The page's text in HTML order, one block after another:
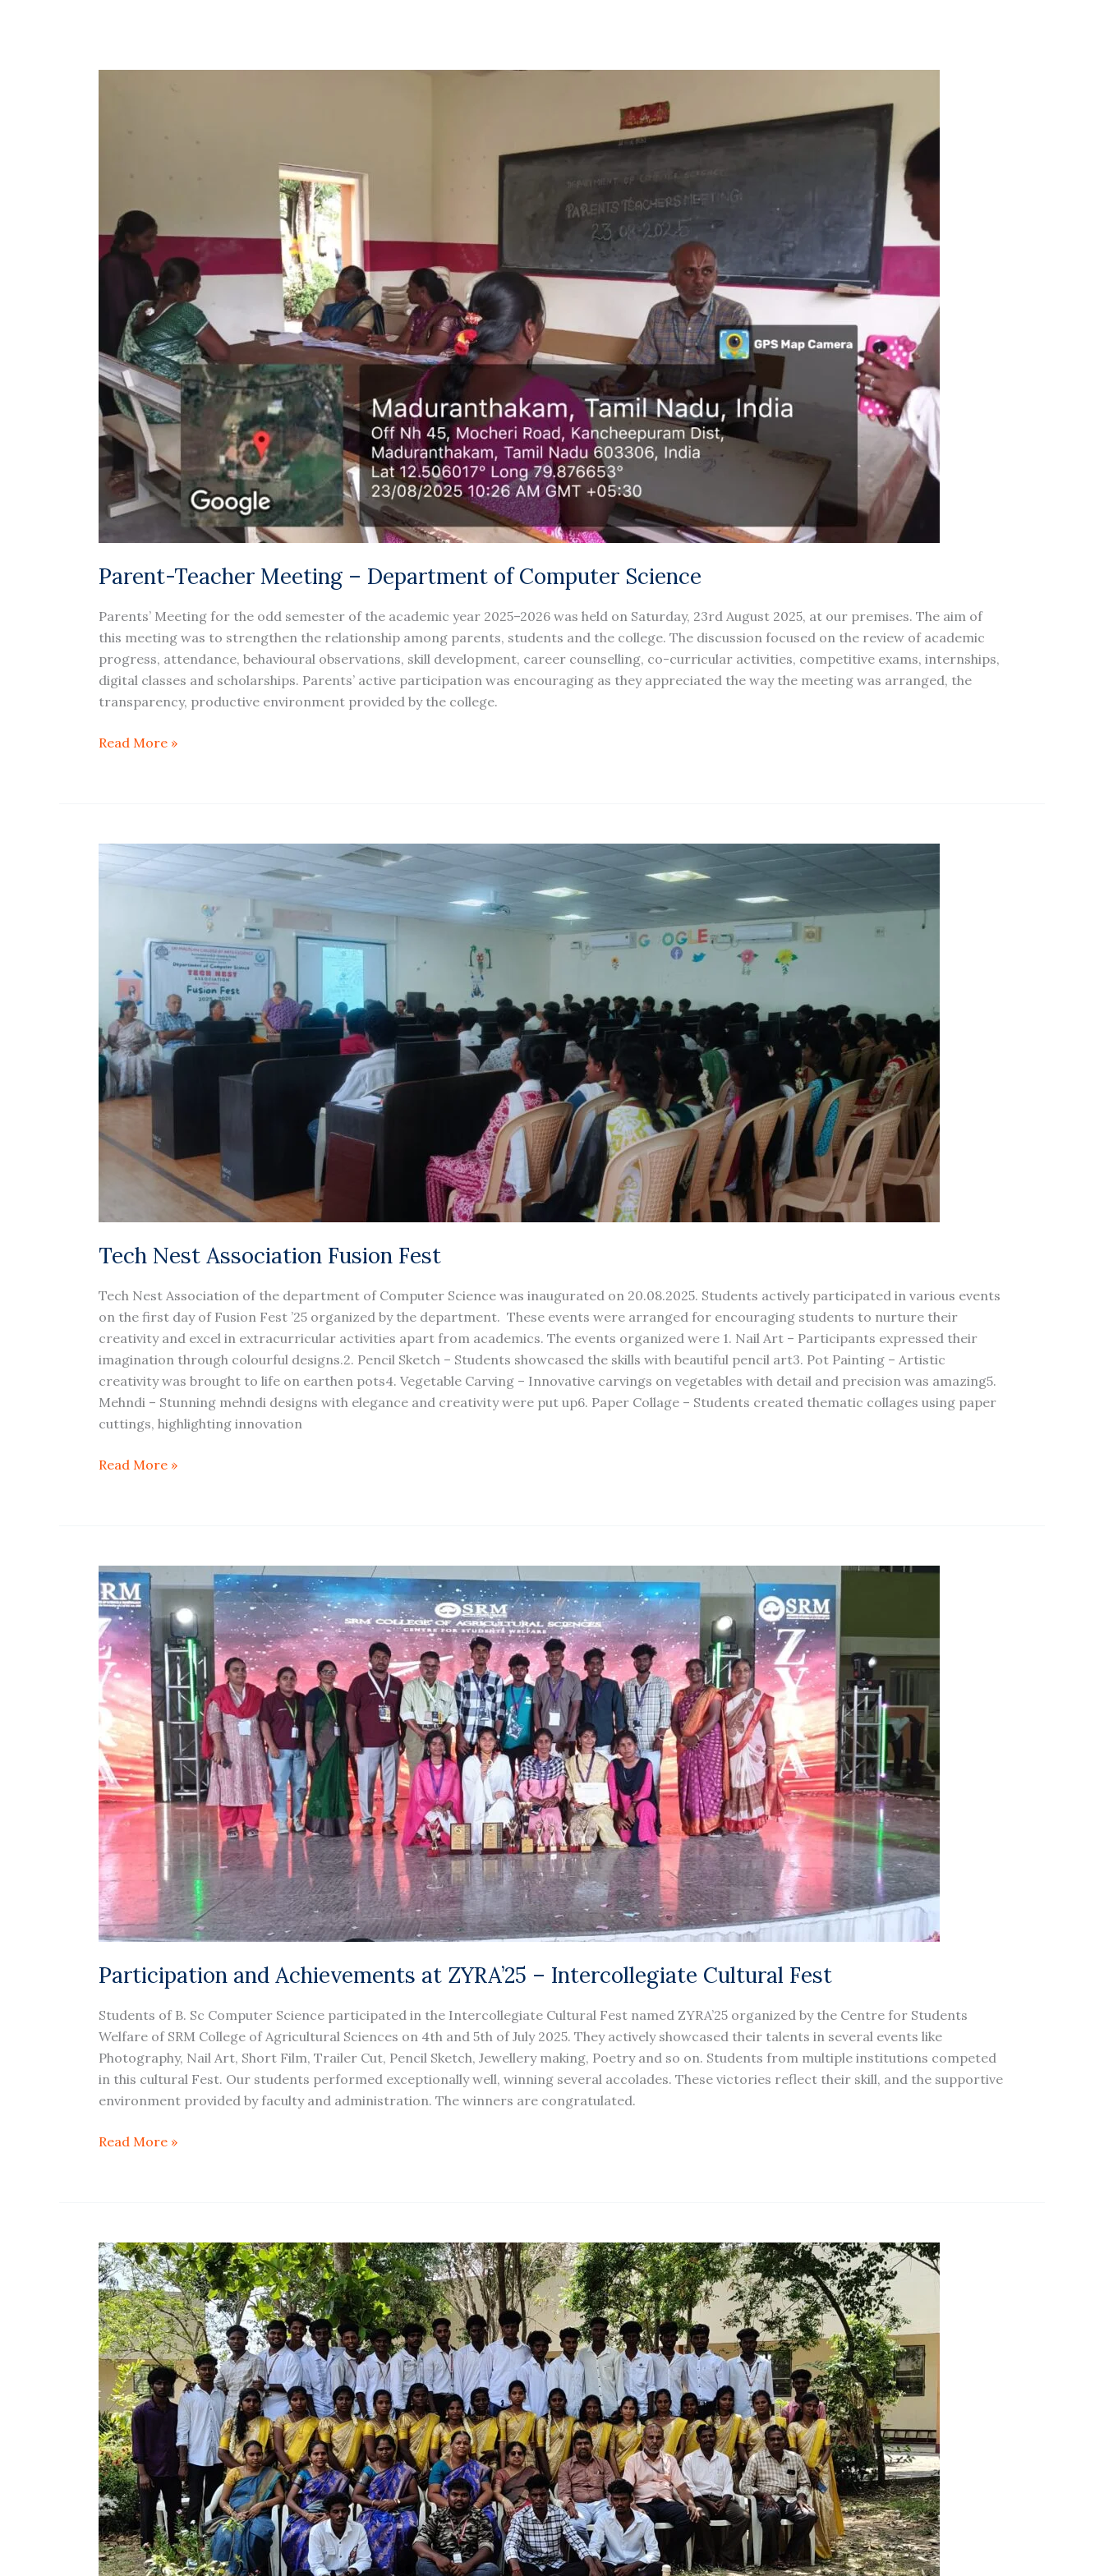
Parent-Teacher Meeting – Department of Computer Science
Parents’ Meeting for the odd semester of the academic year 2025–2026 was held on Saturday, 23rd August 2025, at our premises. The aim of
this meeting was to strengthen the relationship among parents, students and the college. The discussion focused on the review of academic
progress, attendance, behavioural observations, skill development, career counselling, co-curricular activities, competitive exams, internships,
digital classes and scholarships. Parents’ active participation was encouraging as they appreciated the way the meeting was arranged, the
transparency, productive environment provided by the college.
Computer
Science
Read More »
Tech Nest Association Fusion Fest
Tech Nest Association of the department of Computer Science was inaugurated on 20.08.2025. Students actively participated in various events
on the first day of Fusion Fest ’25 organized by the department. These events were arranged for encouraging students to nurture their
creativity and excel in extracurricular activities apart from academics. The events organized were 1. Nail Art – Participants expressed their
imagination through colourful designs.2. Pencil Sketch – Students showcased the skills with beautiful pencil art3. Pot Painting – Artistic
creativity was brought to life on earthen pots4. Vegetable Carving – Innovative carvings on vegetables with detail and precision was amazing5.
Mehndi – Stunning mehndi designs with elegance and creativity were put up6. Paper Collage – Students created thematic collages using paper
cuttings, highlighting innovation
Tech
Nest
Read More »
Participation and Achievements at ZYRA’25 – Intercollegiate Cultural Fest
Students of B. Sc Computer Science participated in the Intercollegiate Cultural Fest named ZYRA’25 organized by the Centre for Students
Welfare of SRM College of Agricultural Sciences on 4th and 5th of July 2025. They actively showcased their talents in several events like
Photography, Nail Art, Short Film, Trailer Cut, Pencil Sketch, Jewellery making, Poetry and so on. Students from multiple institutions competed
in this cultural Fest. Our students performed exceptionally well, winning several accolades. These victories reflect their skill, and the supportive
environment provided by faculty and administration. The winners are congratulated.
Participation
and
Achievements
at
ZYRA’25
–
Intercollegiate
Cultural
Fest
Read More »
Cultural
and
Farewell
Program
–
B.Sc(CS)